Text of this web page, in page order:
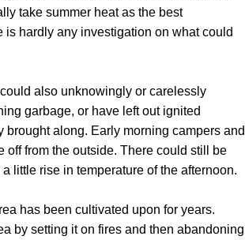
take summer heat as the best
is hardly any investigation on what could
also unknowingly or carelessly
garbage, or have left out ignited
along. Early morning campers and
off from the outside. There could still be
little rise in temperature of the afternoon.
has been cultivated upon for years.
by setting it on fires and then abandoning